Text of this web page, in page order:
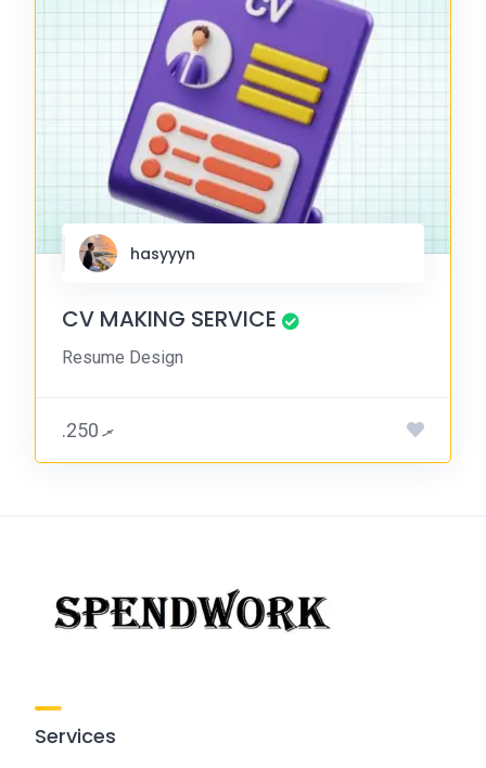
hasyyyn
CV MAKING SERVICE
Resume Design
.ރ 250
Services